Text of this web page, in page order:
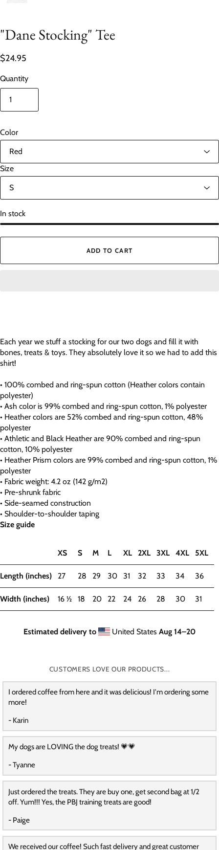
"Dane Stocking" Tee
$24.95
Quantity
Color
Size
In stock
ADD TO CART
Each year we stuff a stocking for our two dogs and fill it with
bones, treats & toys. They absolutely love it so we had to add this
shirt!
• 100% combed and ring-spun cotton (Heather colors contain
polyester)
• Ash color is 99% combed and ring-spun cotton, 1% polyester
• Heather colors are 52% combed and ring-spun cotton, 48%
polyester
• Athletic and Black Heather are 90% combed and ring-spun
cotton, 10% polyester
• Heather Prism colors are 99% combed and ring-spun cotton, 1%
polyester
• Fabric weight: 4.2 oz (142 g/m2)
• Pre-shrunk fabric
• Side-seamed construction
• Shoulder-to-shoulder taping
Size guide
XS S M L XL 2XL 3XL 4XL 5XL
Length (inches) 27 28 29 30 31 32 33 34 36
Width (inches) 16 ½ 18 20 22 24 26 28 30 31
Estimated delivery to United States Aug 14⁠–20
CUSTOMERS LOVE OUR PRODUCTS...
I ordered coffee from here and it was delicious! I'm ordering some
more!
- Karin
My dogs are LOVING the dog treats! 💗💗
- Tyanne
Just ordered the treats. They are buy one, get second bag at 1/2
off. Yum!!! Yes, the PBJ training treats are good!
- Paige
We received our coffee! Such fast delivery and great customer